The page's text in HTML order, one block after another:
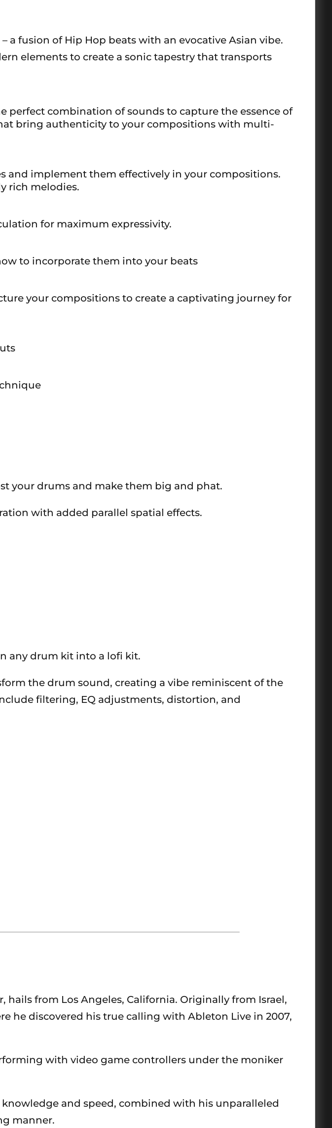
a fusion of Hip Hop beats with an evocative Asian vibe.
elements to create a sonic tapestry that transports
perfect combination of sounds to capture the essence of
bring authenticity to your compositions with multi-
and implement them effectively in your compositions.
rich melodies.
for maximum expressivity.
to incorporate them into your beats
your compositions to create a captivating journey for
your drums and make them big and phat.
with added parallel spatial effects.
any drum kit into a lofi kit.
the drum sound, creating a vibe reminiscent of the
filtering, EQ adjustments, distortion, and
from Los Angeles, California. Originally from Israel,
he discovered his true calling with Ableton Live in 2007,
with video game controllers under the moniker
and speed, combined with his unparalleled
manner.